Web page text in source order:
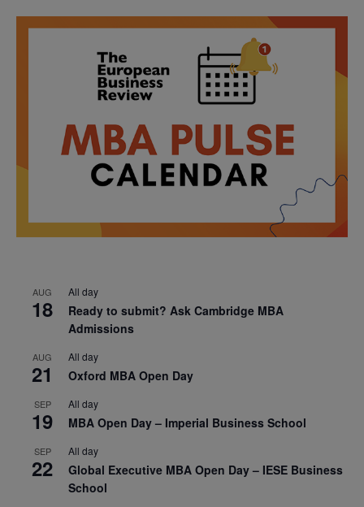
AUG
18
All day
Ready to submit? Ask Cambridge MBA
Admissions
AUG
21
All day
Oxford MBA Open Day
SEP
19
All day
MBA Open Day – Imperial Business School
SEP
22
All day
Global Executive MBA Open Day – IESE Business
School